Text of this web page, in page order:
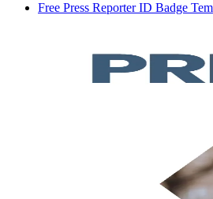
Free Press Reporter ID Badge